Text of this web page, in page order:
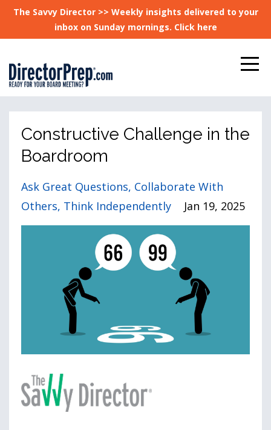
The Savvy Director >> Weekly insights delivered to your
inbox on Sunday mornings. Click here
Constructive Challenge in the
Boardroom
Ask Great Questions Collaborate With
Others Think Independently Jan 19, 2025